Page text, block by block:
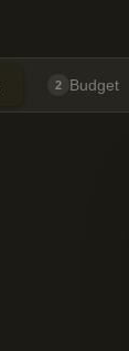
2 Budget